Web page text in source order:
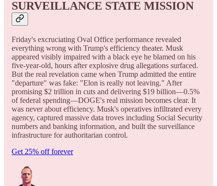
SURVEILLANCE STATE MISSION
Friday's excruciating Oval Office performance revealed
everything wrong with Trump's efficiency theater. Musk
appeared visibly impaired with a black eye he blamed on his
five-year-old, hours after explosive drug allegations surfaced.
But the real revelation came when Trump admitted the entire
"departure" was fake: "Elon is really not leaving." After
promising $2 trillion in cuts and delivering $19 billion—0.5%
of federal spending—DOGE's real mission becomes clear. It
was never about efficiency. Musk's operatives infiltrated every
agency, captured massive data troves including Social Security
numbers and banking information, and built the surveillance
infrastructure for authoritarian control.
Get 25% off forever